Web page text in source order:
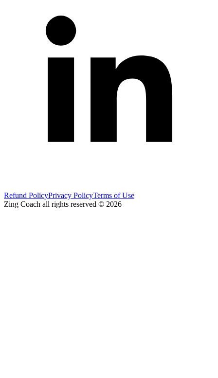
Refund PolicyPrivacy PolicyTerms of Use
Zing Coach all rights reserved © 2026